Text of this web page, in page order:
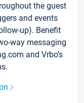
the guest
and events
up). Benefit
way messaging
and Vrbo’s